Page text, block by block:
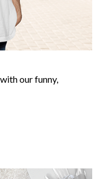
our funny,